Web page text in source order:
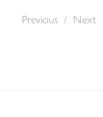
Previous / Next